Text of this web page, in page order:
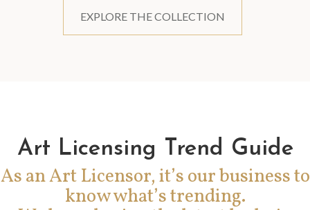
EXPLORE THE COLLECTION
Art Licensing Trend Guide
As an Art Licensor, it’s our business to
know what’s trending.